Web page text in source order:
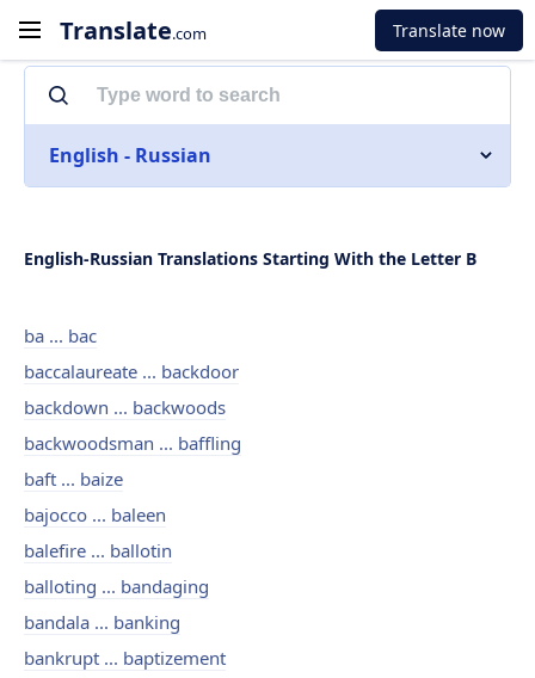
Translate.com Translate now
English - Russian
English-Russian Translations Starting With the Letter B
ba ... bac
baccalaureate ... backdoor
backdown ... backwoods
backwoodsman ... baffling
baft ... baize
bajocco ... baleen
balefire ... ballotin
balloting ... bandaging
bandala ... banking
bankrupt ... baptizement